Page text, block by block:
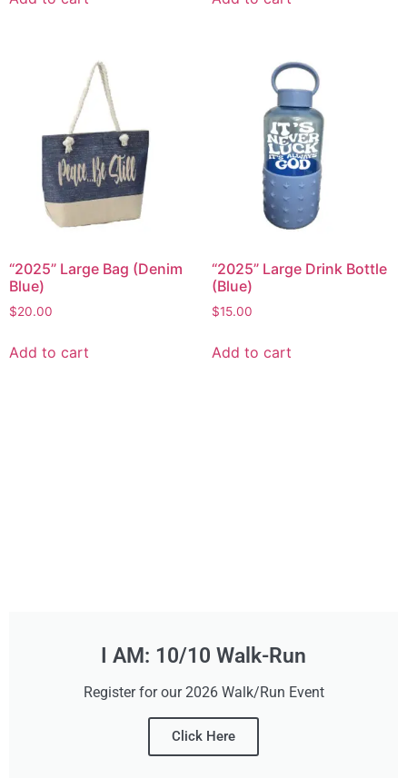
“2025” Large Bag (Denim
Blue)
$20.00
Add to cart
“2025” Large Drink Bottle
(Blue)
$15.00
Add to cart
I AM: 10/10 Walk-Run
Register for our 2026 Walk/Run Event
Click Here